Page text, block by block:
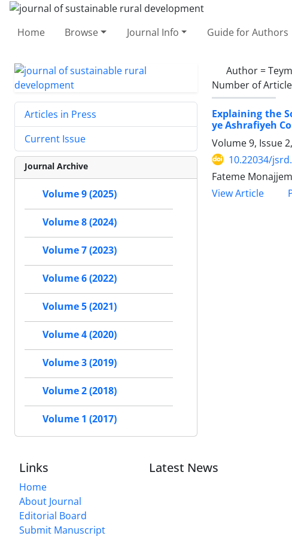
Home Browse Journal Info Guide for Authors
Author =
Number of
Explaining the
ye Ashrafiyeh
Volume 9, Issue
10.22034/
Fateme
View Article
Articles in Press
Current Issue
Journal Archive
Volume 9 (2025)
Volume 8 (2024)
Volume 7 (2023)
Volume 6 (2022)
Volume 5 (2021)
Volume 4 (2020)
Volume 3 (2019)
Volume 2 (2018)
Volume 1 (2017)
Links
Home
About Journal
Editorial Board
Submit Manuscript
Latest News